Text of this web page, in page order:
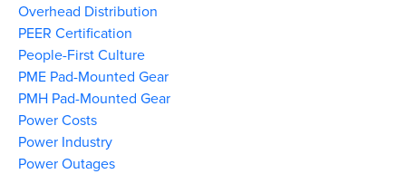
Overhead Distribution
PEER Certification
People-First Culture
PME Pad-Mounted Gear
PMH Pad-Mounted Gear
Power Costs
Power Industry
Power Outages